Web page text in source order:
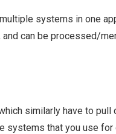
systems in one
can be processed/
similarly have to
systems that you use